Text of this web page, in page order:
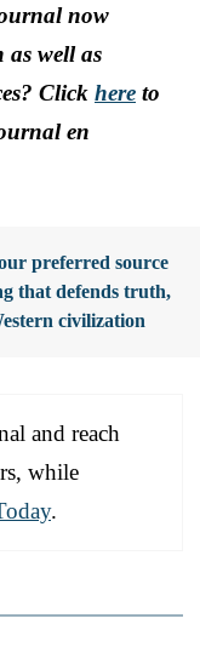
now
as well as
Click here to
en
preferred source
that defends truth,
civilization
and reach
while
.